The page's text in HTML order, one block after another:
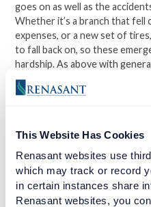
This Website Has Cookies
Renasant websites use
which may track or record
in certain instances share
Renasant websites, you
goes on as well as the
Whether it’s a branch that fell
expenses, or a new set of
to fall back on, so these
hardship. As above with
part of an emergency fund is to
non-emergencies.
difficult to plan for every little
the steps above can put you
mind.
Facebook
TwitterLinkedIn